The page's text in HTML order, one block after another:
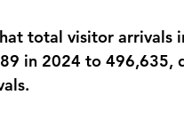
total visitor arrivals
in 2024 to 496,635,